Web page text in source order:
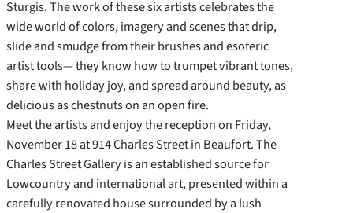
Sturgis. The work of these six artists celebrates the
wide world of colors, imagery and scenes that drip,
slide and smudge from their brushes and esoteric
artist tools— they know how to trumpet vibrant tones,
share with holiday joy, and spread around beauty, as
delicious as chestnuts on an open fire.
Meet the artists and enjoy the reception on Friday,
November 18 at 914 Charles Street in Beaufort. The
Charles Street Gallery is an established source for
Lowcountry and international art, presented within a
carefully renovated house surrounded by a lush